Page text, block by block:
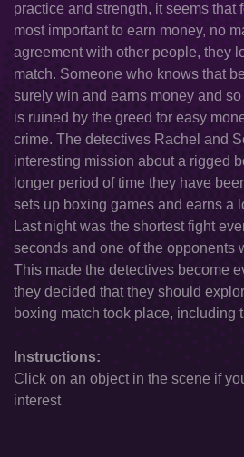
practice and strength, it seems that
most important to earn money, no
agreement with other people, they
match. Someone who knows that
surely win and earns money and so
is ruined by the greed for easy
crime. The detectives Rachel and
interesting mission about a rigged
longer period of time they have
sets up boxing games and earns a
Last night was the shortest fight
seconds and one of the opponents
This made the detectives become
they decided that they should
boxing match took place, including
Instructions:
Click on an object in the scene if
interest